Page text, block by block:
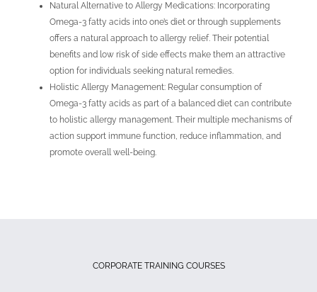
Natural Alternative to Allergy Medications: Incorporating
Omega-3 fatty acids into one’s diet or through supplements
offers a natural approach to allergy relief. Their potential
benefits and low risk of side effects make them an attractive
option for individuals seeking natural remedies.
Holistic Allergy Management: Regular consumption of
Omega-3 fatty acids as part of a balanced diet can contribute
to holistic allergy management. Their multiple mechanisms of
action support immune function, reduce inflammation, and
promote overall well-being.
CORPORATE TRAINING COURSES